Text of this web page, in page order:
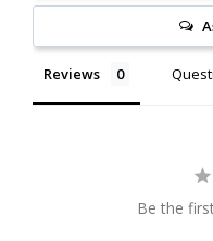
Reviews
Be the